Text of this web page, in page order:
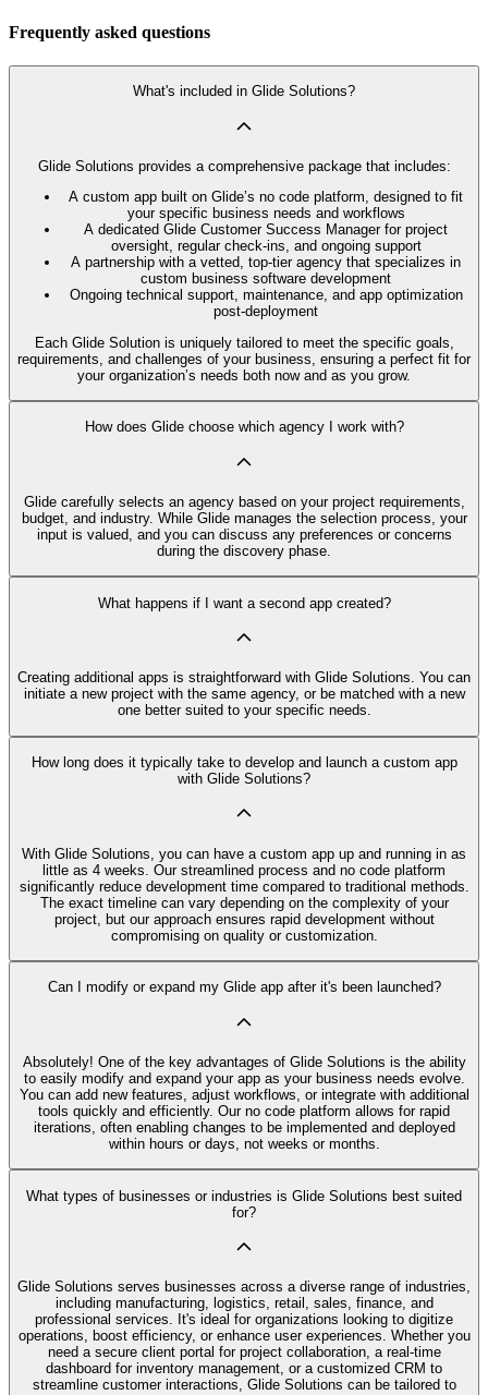
Frequently asked questions
What's included in Glide Solutions?
Glide Solutions provides a comprehensive package that includes:
A custom app built on Glide’s no code platform, designed to fit
your specific business needs and workflows
A dedicated Glide Customer Success Manager for project
oversight, regular check-ins, and ongoing support
A partnership with a vetted, top-tier agency that specializes in
custom business software development
Ongoing technical support, maintenance, and app optimization
post-deployment
Each Glide Solution is uniquely tailored to meet the specific goals,
requirements, and challenges of your business, ensuring a perfect fit for
your organization’s needs both now and as you grow.
How does Glide choose which agency I work with?
Glide carefully selects an agency based on your project requirements,
budget, and industry. While Glide manages the selection process, your
input is valued, and you can discuss any preferences or concerns
during the discovery phase.
What happens if I want a second app created?
Creating additional apps is straightforward with Glide Solutions. You can
initiate a new project with the same agency, or be matched with a new
one better suited to your specific needs.
How long does it typically take to develop and launch a custom app
with Glide Solutions?
With Glide Solutions, you can have a custom app up and running in as
little as 4 weeks. Our streamlined process and no code platform
significantly reduce development time compared to traditional methods.
The exact timeline can vary depending on the complexity of your
project, but our approach ensures rapid development without
compromising on quality or customization.
Can I modify or expand my Glide app after it's been launched?
Absolutely! One of the key advantages of Glide Solutions is the ability
to easily modify and expand your app as your business needs evolve.
You can add new features, adjust workflows, or integrate with additional
tools quickly and efficiently. Our no code platform allows for rapid
iterations, often enabling changes to be implemented and deployed
within hours or days, not weeks or months.
What types of businesses or industries is Glide Solutions best suited
for?
Glide Solutions serves businesses across a diverse range of industries,
including manufacturing, logistics, retail, sales, finance, and
professional services. It's ideal for organizations looking to digitize
operations, boost efficiency, or enhance user experiences. Whether you
need a secure client portal for project collaboration, a real-time
dashboard for inventory management, or a customized CRM to
streamline customer interactions, Glide Solutions can be tailored to